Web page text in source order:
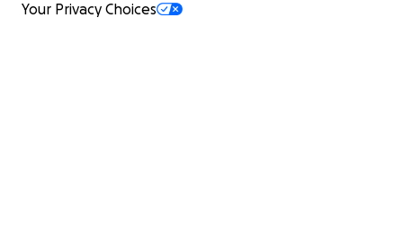
Your Privacy Choices